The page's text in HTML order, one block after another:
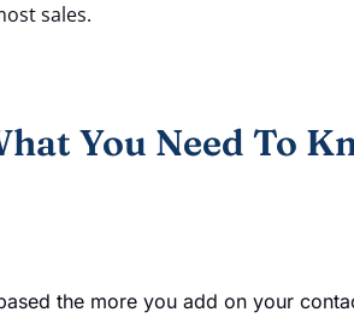
sales.
You Need To
the more you add on your